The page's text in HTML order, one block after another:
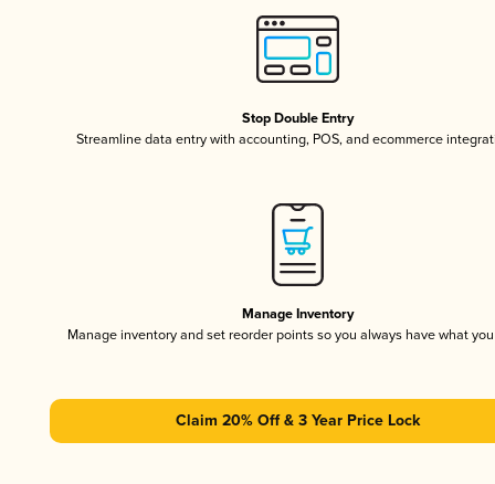
Stop Double Entry
Streamline data entry with accounting, POS, and ecommerce
Manage Inventory
Manage inventory and set reorder points so you always have what
Claim 20% Off & 3 Year Price Lock